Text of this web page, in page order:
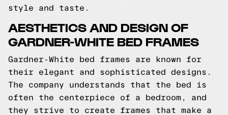
style and taste.
AESTHETICS AND DESIGN OF
GARDNER-WHITE BED FRAMES
Gardner-White bed frames are known for
their elegant and sophisticated designs.
The company understands that the bed is
often the centerpiece of a bedroom, and
they strive to create frames that make a